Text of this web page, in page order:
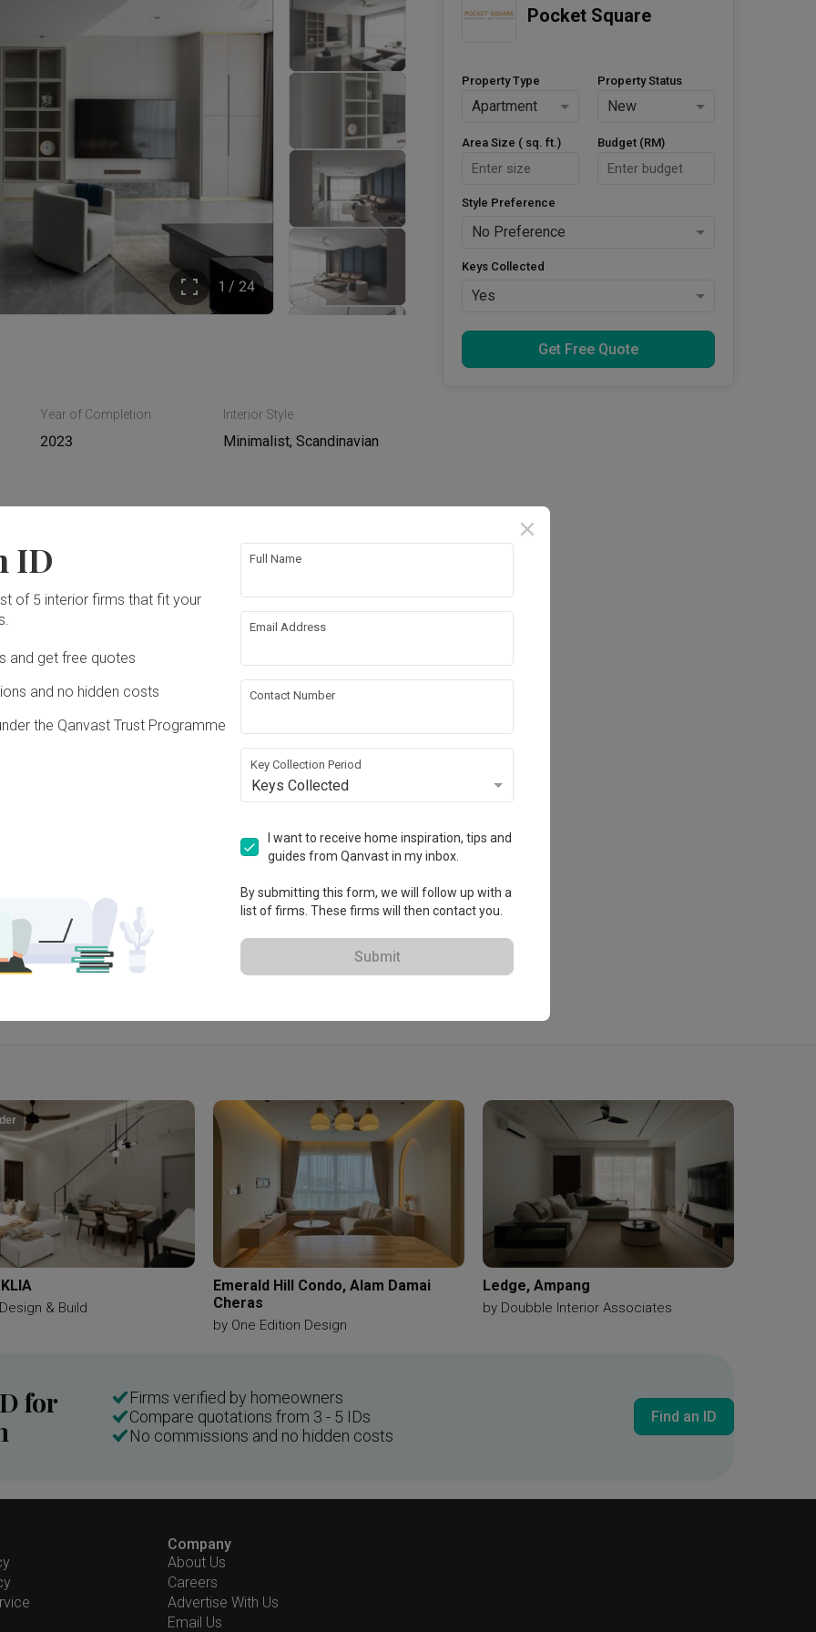
1 / 24
Year of Completion
2023
Interior Style
Minimalist, Scandinavian
Ceiling Electrical Rewiring
Plumbing
View Portfolio
Pocket Square
Property Type
Apartment
Property Status
New
Area Size ( sq. ft.) Budget (RM)
Style Preference
No Preference
Keys Collected
Yes
Get Free Quote
& Build
Emerald Hill Condo, Alam Damai
Cheras
by One Edition Design
Ledge, Ampang
by Doubble Interior Associates
for
Firms verified by homeowners
Compare quotations from 3 - 5 IDs
No commissions and no hidden costs
Find an ID
Company
About Us
Careers
Advertise With Us
Email Us
ID
of 5 interior firms that fit your
and get free quotes
and no hidden costs
the Qanvast Trust Programme
Full Name
Email Address
Contact Number
Key Collection Period
Keys Collected
I want to receive home inspiration, tips and
guides from Qanvast in my inbox.
By submitting this form, we will follow up with a
list of firms. These firms will then contact you.
Submit